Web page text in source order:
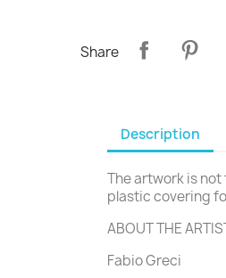
Share
Description
The artwork is
plastic covering
ABOUT THE
Fabio Greci